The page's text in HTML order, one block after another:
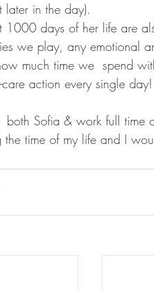
later in the day).
1000 days of her life are
we play, any emotional
much time we  spend
care action every single
both Sofia & work full time
the time of my life and I